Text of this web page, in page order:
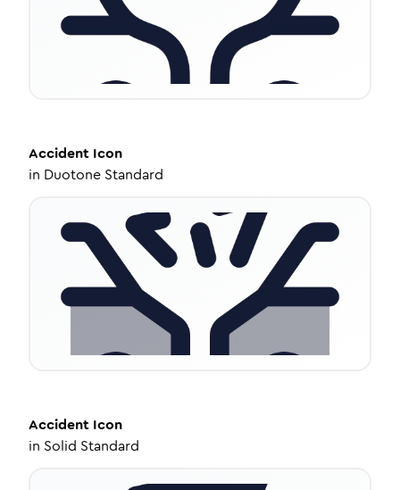
Accident Icon
in Duotone Standard
Accident Icon
in Solid Standard